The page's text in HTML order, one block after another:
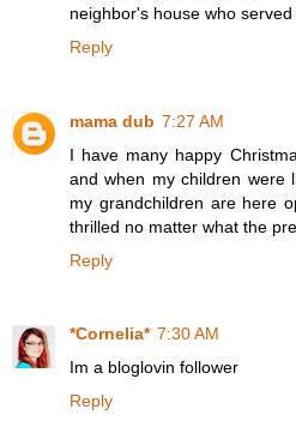
neighbor's house who
Reply
mama dub 7:27 AM
I have many happy
and when my children were
my grandchildren are here
thrilled no matter what the
Reply
*Cornelia* 7:30 AM
Im a bloglovin follower
Reply